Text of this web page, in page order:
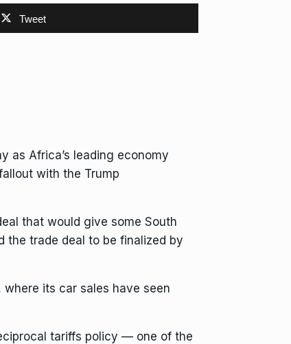
Tweet
as Africa’s leading economy
with the Trump
that would give some South
the trade deal to be finalized by
where its car sales have seen
tariffs policy — one of the